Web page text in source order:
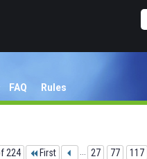
FAQ Rules
224 First ... 27 77 117